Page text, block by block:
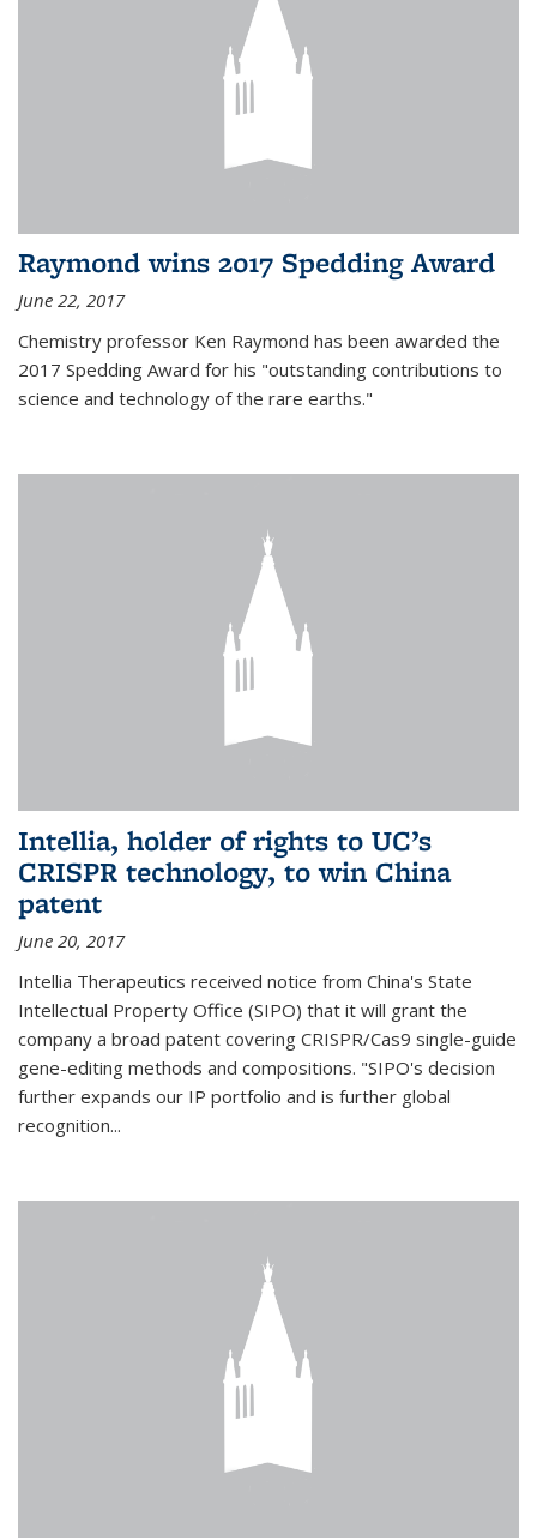
Raymond wins 2017 Spedding Award
June 22, 2017
Chemistry professor Ken Raymond has been awarded the
2017 Spedding Award for his "outstanding contributions to
science and technology of the rare earths."
Intellia, holder of rights to UC’s
CRISPR technology, to win China
patent
June 20, 2017
Intellia Therapeutics received notice from China's State
Intellectual Property Office (SIPO) that it will grant the
company a broad patent covering CRISPR/Cas9 single-guide
gene-editing methods and compositions. "SIPO's decision
further expands our IP portfolio and is further global
recognition...